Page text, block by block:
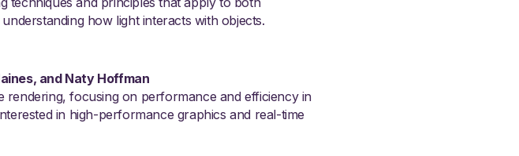
how light interacts with objects.
and Naty Hoffman
focusing on performance and efficiency in
in high-performance graphics and real-time